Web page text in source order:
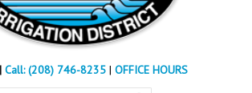
Call: (208) 746-8235 | OFFICE HOURS